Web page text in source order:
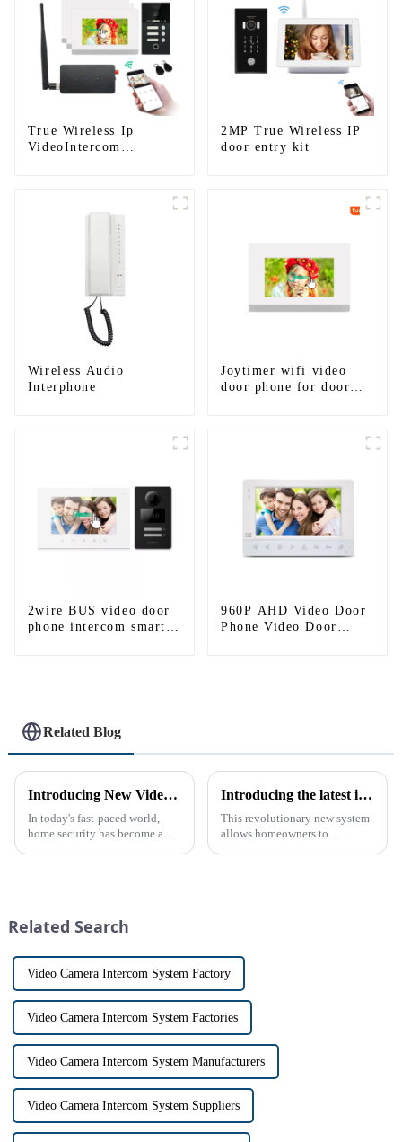
True Wireless Ip
VideoIntercom
2MP True Wireless IP
door entry kit
Wireless Audio
Interphone
Joytimer wifi video
door phone for door
2wire BUS video door
phone intercom smart
960P AHD Video Door
Phone Video Door
Related Blog
Introducing New Video Doorbell: The Future of Home Security
In today's fast-paced world,
home security has become a
in re...
Introducing the latest in home security and convenience - the full touch screen video intercom system
This revolutionary new system
allows homeowners to
Related Search
Video Camera Intercom System Factory
Video Camera Intercom System Factories
Video Camera Intercom System Manufacturers
Video Camera Intercom System Suppliers